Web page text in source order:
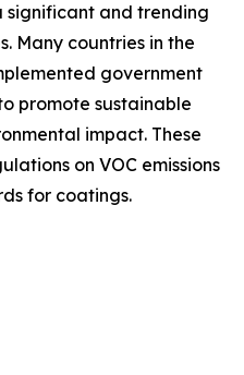
significant and trending
Many countries in the
government
promote sustainable
impact. These
on VOC emissions
for coatings.